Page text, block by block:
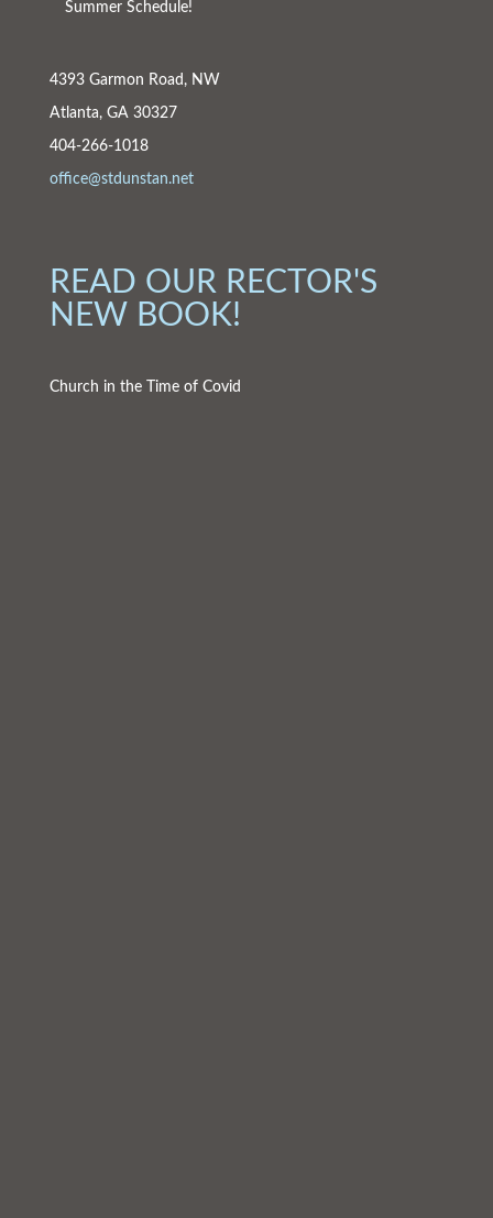
Summer Schedule!
4393 Garmon Road, NW
Atlanta, GA 30327
404-266-1018
office@stdunstan.net
READ OUR RECTOR'S
NEW BOOK!
Church in the Time of Covid